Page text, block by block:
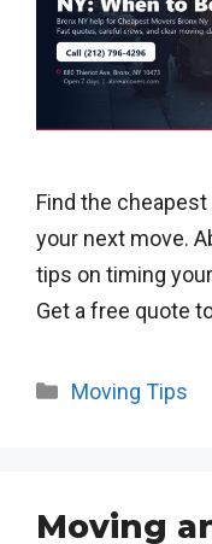
Find the
your next move.
tips on timing
Get a free quote
Categories
Moving Tips
Moving